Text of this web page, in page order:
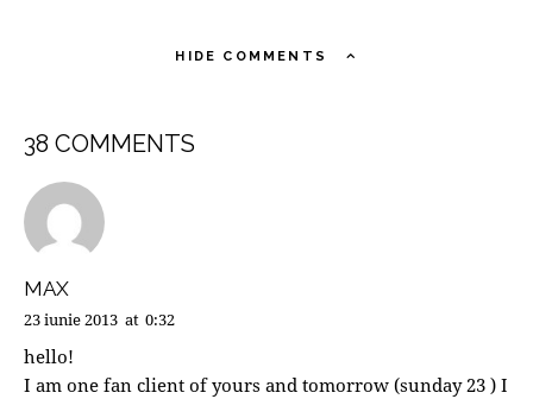
HIDE COMMENTS
38 COMMENTS
MAX
23 iunie 2013 at 0:32
hello!
I am one fan client of yours and tomorrow (sunday 23 ) I